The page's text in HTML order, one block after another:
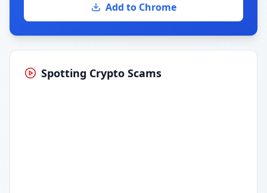
Add to Chrome
Spotting Crypto Scams